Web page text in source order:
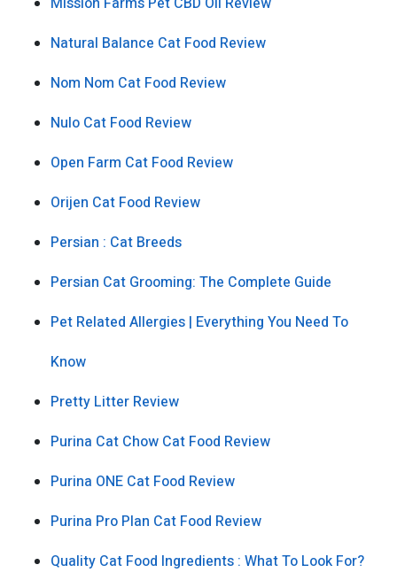
Natural Balance Cat Food Review
Nom Nom Cat Food Review
Nulo Cat Food Review
Open Farm Cat Food Review
Orijen Cat Food Review
Persian : Cat Breeds
Persian Cat Grooming: The Complete Guide
Pet Related Allergies | Everything You Need To
Know
Pretty Litter Review
Purina Cat Chow Cat Food Review
Purina ONE Cat Food Review
Purina Pro Plan Cat Food Review
Quality Cat Food Ingredients : What To Look For?